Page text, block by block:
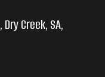
Creek, SA,